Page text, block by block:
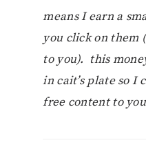
means I earn a
you click on them
to you). this
in cait’s plate so I
free content to